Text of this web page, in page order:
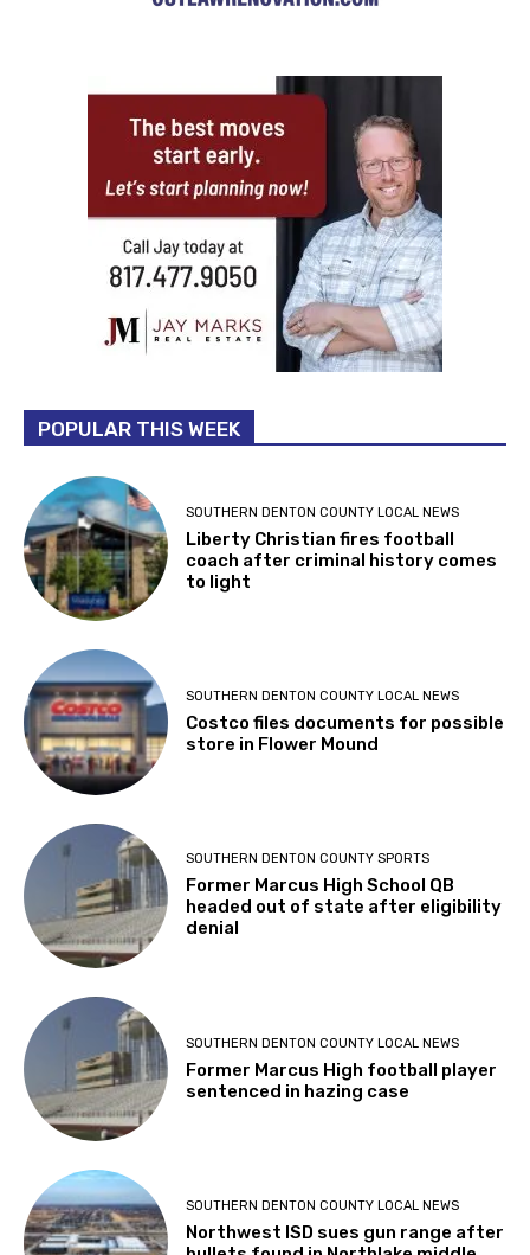
POPULAR THIS WEEK
SOUTHERN DENTON COUNTY LOCAL NEWS
Liberty Christian fires football
coach after criminal history comes
to light
SOUTHERN DENTON COUNTY LOCAL NEWS
Costco files documents for possible
store in Flower Mound
SOUTHERN DENTON COUNTY SPORTS
Former Marcus High School QB
headed out of state after eligibility
denial
SOUTHERN DENTON COUNTY LOCAL NEWS
Former Marcus High football player
sentenced in hazing case
SOUTHERN DENTON COUNTY LOCAL NEWS
Northwest ISD sues gun range after